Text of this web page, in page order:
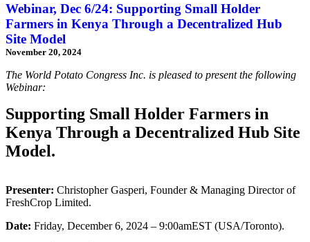
Webinar, Dec 6/24: Supporting Small Holder
Farmers in Kenya Through a Decentralized Hub
Site Model
November 20, 2024
The World Potato Congress Inc. is pleased to present the following
Webinar:
Supporting Small Holder Farmers in
Kenya Through a Decentralized Hub Site
Model.
Presenter: Christopher Gasperi, Founder & Managing Director of
FreshCrop Limited.
Date: Friday, December 6, 2024 – 9:00amEST (USA/Toronto).